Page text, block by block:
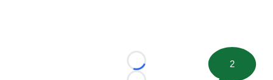
Loading...
2